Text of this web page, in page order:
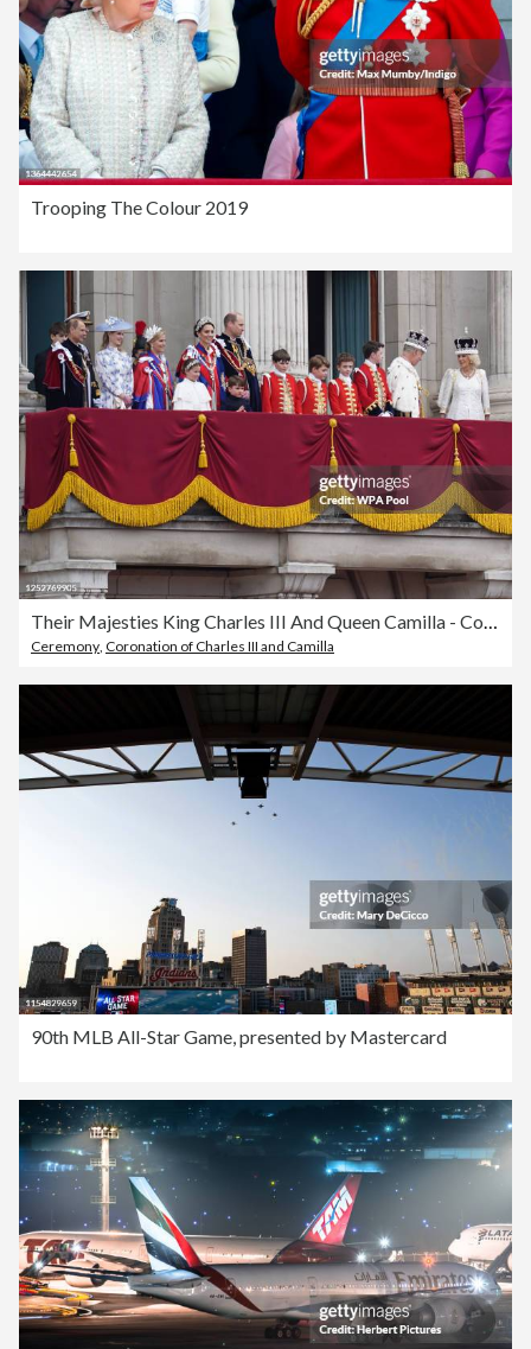
Trooping The Colour 2019
Their Majesties King Charles III And Queen Camilla - Coronation Day
Ceremony, Coronation of Charles III and Camilla
90th MLB All-Star Game, presented by Mastercard